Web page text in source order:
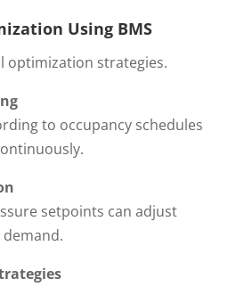
Using BMS
optimization strategies.
to occupancy schedules
setpoints can adjust